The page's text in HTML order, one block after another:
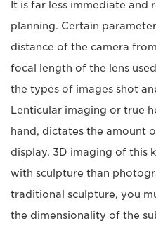
It is far less immediate and
planning. Certain
distance of the camera
focal length of the lens
the types of images shot
Lenticular imaging or true
hand, dictates the amount
display. 3D imaging of this
with sculpture than
traditional sculpture, you
the dimensionality of the